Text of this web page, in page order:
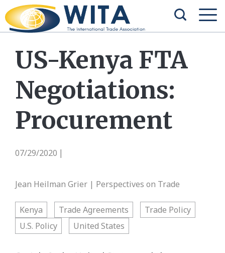
US-Kenya FTA
Negotiations:
Procurement
07/29/2020
Jean Heilman Grier | Perspectives on Trade
Kenya Trade Agreements
Trade Policy
U.S. Policy
United States